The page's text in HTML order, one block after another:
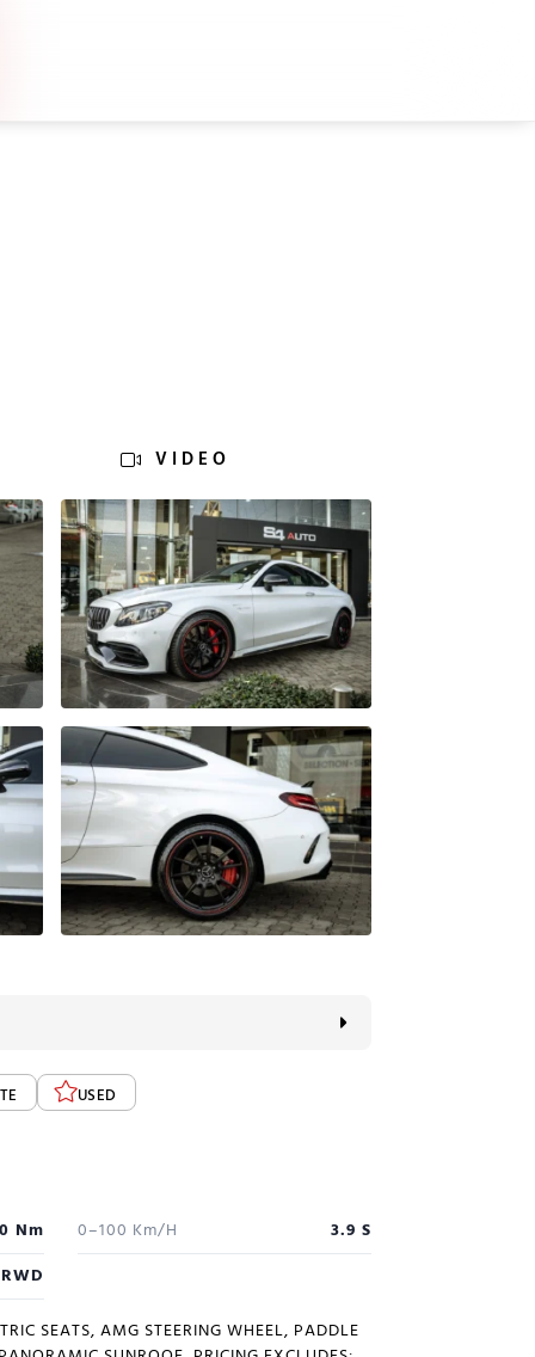
VIDEO
USED
Nm 0–100 Km/h
3.9 S
RWD
SEATS, AMG STEERING WHEEL, PADDLE